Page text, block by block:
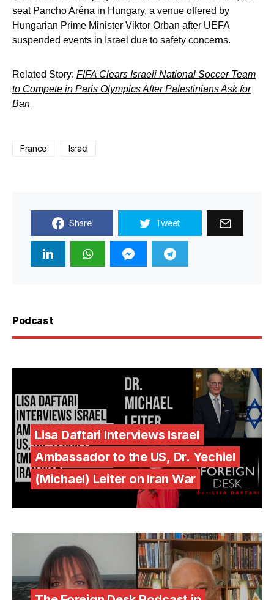
seat Pancho Aréna in Hungary, a venue offered by
Hungarian Prime Minister Viktor Orban after UEFA
suspended events in Israel due to safety concerns.
Related Story: FIFA Clears Israeli National Soccer Team
to Compete in Paris Olympics After Palestinians Ask for
Ban
France Israel
Share Tweet
Podcast
Lisa Daftari Interviews Israel
Ambassador to the US, Dr. Yechiel
(Michael) Leiter on Iran War